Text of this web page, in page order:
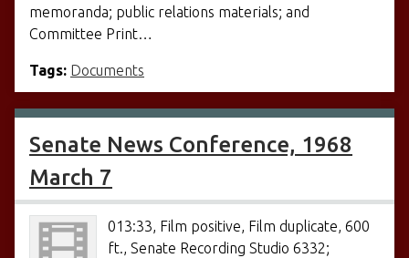
memoranda; public relations materials; and
Committee Print…
Tags: Documents
Senate News Conference, 1968
March 7
013:33, Film positive, Film duplicate, 600
ft., Senate Recording Studio 6332;